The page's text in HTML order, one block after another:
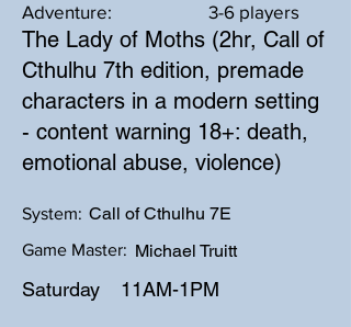
Adventure: 3-6 players
The Lady of Moths (2hr, Call of
Cthulhu 7th edition, premade
characters in a modern setting
- content warning 18+: death,
emotional abuse, violence)
Call of Cthulhu 7E
System:
Game Master: Michael Truitt
Saturday 11AM-1PM